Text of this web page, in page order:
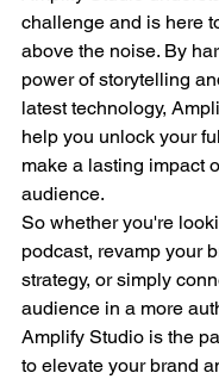
challenge and is here
above the noise. By
power of storytelling
latest technology,
help you unlock your
make a lasting impact
audience.
So whether you're
podcast, revamp your
strategy, or simply
audience in a more
Amplify Studio is the
to elevate your brand